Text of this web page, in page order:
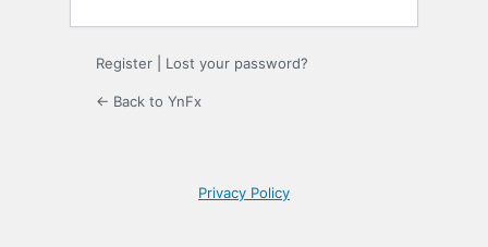
Register Lost your password?
← Back to YnFx
Privacy Policy